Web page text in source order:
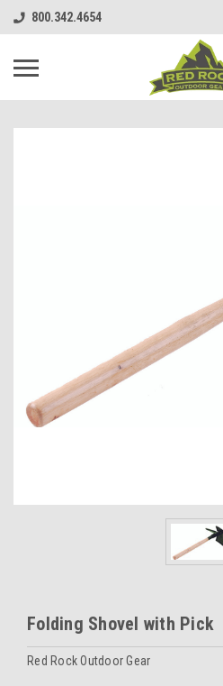
800.342.4654
Folding Shovel with Pick
Red Rock Outdoor Gear